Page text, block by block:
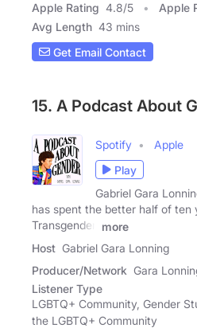
Apple Rating 4.8/5 Apple
Avg Length 43 mins
Get Email Contact
15. A Podcast About
Spotify
Apple
Play
Gabriel Gara
has spent the better half of ten
Transgender.
more
Host Gabriel Gara Lonning
Producer/Network Gara
Listener Type
LGBTQ+ Community, Gender
the LGBTQ+ Community